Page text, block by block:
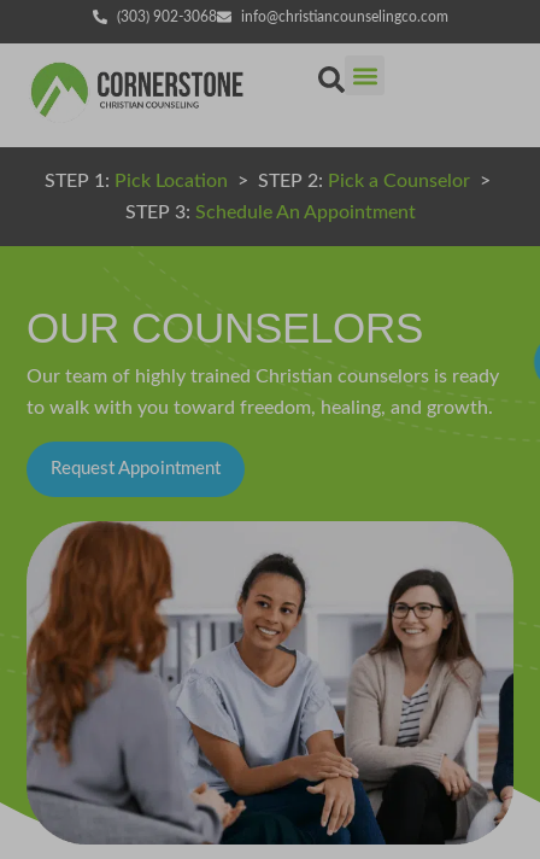
(303) 902-3068 info@christiancounselingco.com
STEP 1: Pick Location > STEP 2: Pick a Counselor >
STEP 3: Schedule An Appointment
OUR COUNSELORS
Our team of highly trained Christian counselors is ready
to walk with you toward freedom, healing, and growth.
Request Appointment